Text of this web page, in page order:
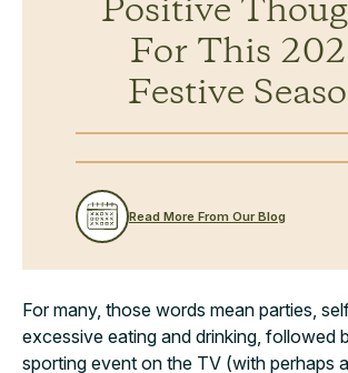
Positive
For This
Festive
Read More From Our Blog
For many, those words mean parties,
excessive eating and drinking, followed
sporting event on the TV (with perhaps